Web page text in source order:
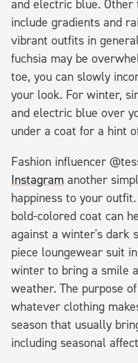
and electric blue.
include gradients and
vibrant outfits in
fuchsia may be
toe, you can slowly
your look. For winter,
and electric blue over
under a coat for a hint
Fashion influencer
Instagram another
happiness to your
bold-colored coat can
against a winter's dark
piece loungewear suit
winter to bring a smile
weather. The purpose
whatever clothing
season that usually
including seasonal